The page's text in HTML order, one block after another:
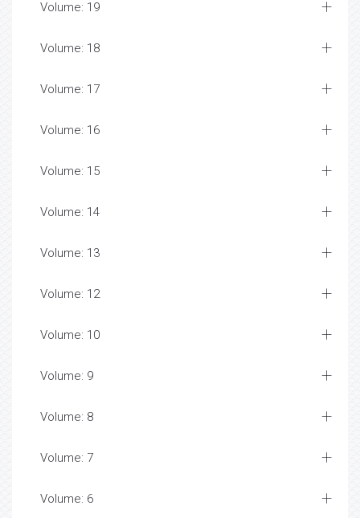
Volume: 19
Volume: 18
Volume: 17
Volume: 16
Volume: 15
Volume: 14
Volume: 13
Volume: 12
Volume: 10
Volume: 9
Volume: 8
Volume: 7
Volume: 6